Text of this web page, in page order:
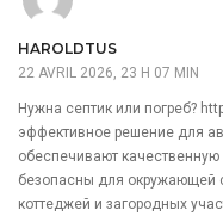
HAROLDTUS
22 AVRIL 2026, 23 H 07 MIN
Нужна септик или погреб?
эффективное решение для
обеспечивают качественную
безопасны для окружающей
коттеджей и загородных